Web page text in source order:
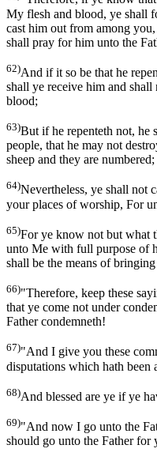
My flesh and blood, ye shall
cast him out from among
shall pray for him unto the
62)And if it so be that he
shall ye receive him and
blood;
63)But if he repenteth not, he
people, that he may not
sheep and they are numbered;
64)Nevertheless, ye shall not
your places of worship, For
65)For ye know not but what
unto Me with full purpose of
shall be the means of
66)"Therefore, keep these
that ye come not under
Father condemneth!
67)"And I give you these
disputations which hath been
68)And blessed are ye if ye
69)"And now I go unto the
should go unto the Father for